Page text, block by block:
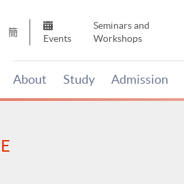
簡
Events
Seminars and
Workshops
About Study Admission